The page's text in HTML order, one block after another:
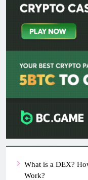
What is a DEX?
Work?